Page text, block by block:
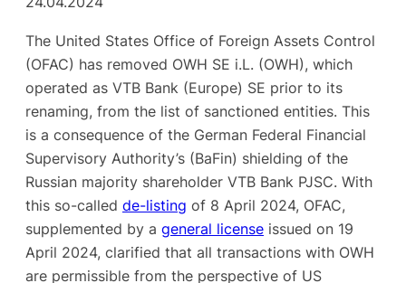
The United States Office of Foreign Assets Control
(OFAC) has removed OWH SE i.L. (OWH), which
operated as VTB Bank (Europe) SE prior to its
renaming, from the list of sanctioned entities. This
is a consequence of the German Federal Financial
Supervisory Authority’s (BaFin) shielding of the
Russian majority shareholder VTB Bank PJSC. With
this so-called de-listing of 8 April 2024, OFAC,
supplemented by a general license issued on 19
April 2024, clarified that all transactions with OWH
are permissible from the perspective of US